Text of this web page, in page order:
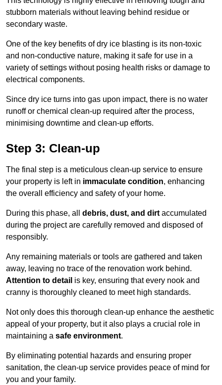
stubborn materials without leaving behind residue or
secondary waste.
One of the key benefits of dry ice blasting is its non-toxic
and non-conductive nature, making it safe for use in a
variety of settings without posing health risks or damage to
electrical components.
Since dry ice turns into gas upon impact, there is no water
runoff or chemical clean-up required after the process,
minimising downtime and clean-up efforts.
Step 3: Clean-up
The final step is a meticulous clean-up service to ensure
your property is left in immaculate condition, enhancing
the overall efficiency and safety of your home.
During this phase, all debris, dust, and dirt accumulated
during the project are carefully removed and disposed of
responsibly.
Any remaining materials or tools are gathered and taken
away, leaving no trace of the renovation work behind.
Attention to detail is key, ensuring that every nook and
cranny is thoroughly cleaned to meet high standards.
Not only does this thorough clean-up enhance the aesthetic
appeal of your property, but it also plays a crucial role in
maintaining a safe environment.
By eliminating potential hazards and ensuring proper
sanitation, the clean-up service provides peace of mind for
you and your family.